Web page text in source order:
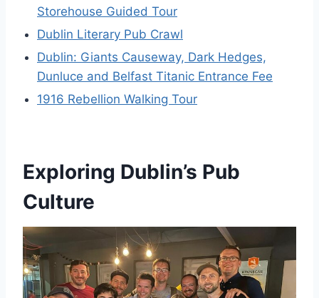
Storehouse Guided Tour
Dublin Literary Pub Crawl
Dublin: Giants Causeway, Dark Hedges,
Dunluce and Belfast Titanic Entrance Fee
1916 Rebellion Walking Tour
Exploring Dublin’s Pub
Culture